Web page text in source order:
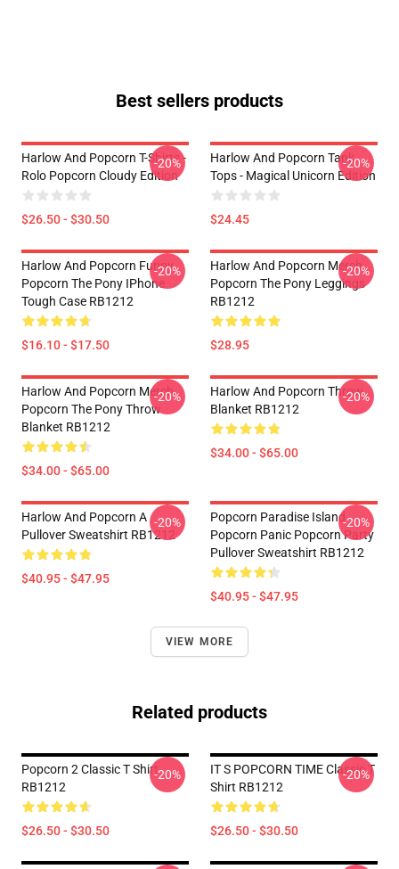
Best sellers products
Harlow And Popcorn T-Shirts -
Rolo Popcorn Cloudy Edition
$26.50 - $30.50
-20%
Harlow And Popcorn Tank
Tops - Magical Unicorn Edition
$24.45
-20%
Harlow And Popcorn Funny
Popcorn The Pony IPhone
Tough Case RB1212
$16.10 - $17.50
-20%
Harlow And Popcorn Merch
Popcorn The Pony Leggings
RB1212
$28.95
-20%
Harlow And Popcorn Merch
Popcorn The Pony Throw
Blanket RB1212
$34.00 - $65.00
-20%
Harlow And Popcorn Throw
Blanket RB1212
$34.00 - $65.00
-20%
Harlow And Popcorn A
Pullover Sweatshirt RB1212
$40.95 - $47.95
-20%
Popcorn Paradise Island
Popcorn Panic Popcorn Party
Pullover Sweatshirt RB1212
$40.95 - $47.95
-20%
VIEW MORE
Related products
Popcorn 2 Classic T Shirt
RB1212
$26.50 - $30.50
-20%
IT S POPCORN TIME Classic T
Shirt RB1212
$26.50 - $30.50
-20%